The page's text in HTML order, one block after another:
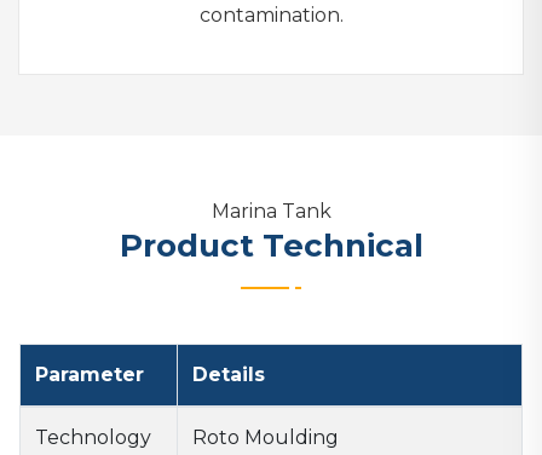
contamination.
Marina Tank
Product Technical
Parameter Details
Technology Roto Moulding